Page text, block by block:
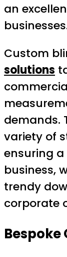
an
Custom
solutions
demands.
variety of
ensuring
business,
trendy
corporate
Bespoke